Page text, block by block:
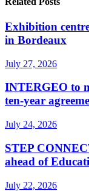
Exhibition
in Bordeaux
July 27, 2026
INTERGEO to
ten-year
July 24, 2026
STEP
ahead of
July 22, 2026